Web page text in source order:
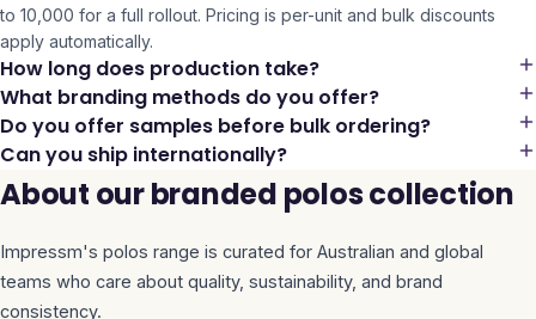
to 10,000 for a full rollout. Pricing is per-unit and bulk discounts
apply automatically.
How long does production take?
What branding methods do you offer?
Do you offer samples before bulk ordering?
Can you ship internationally?
About our branded polos collection
Impressm's polos range is curated for Australian and global
teams who care about quality, sustainability, and brand
consistency.